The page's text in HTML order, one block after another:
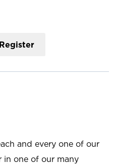
Register
and every one of our
in one of our many